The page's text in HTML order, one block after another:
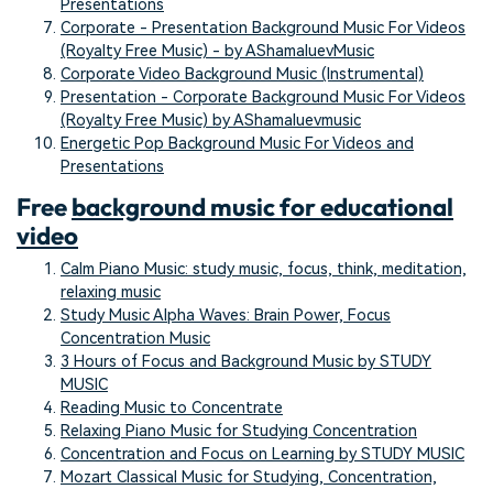
Presentations
Corporate - Presentation Background Music For Videos
(Royalty Free Music) - by AShamaluevMusic
Corporate Video Background Music (Instrumental)
Presentation - Corporate Background Music For Videos
(Royalty Free Music) by AShamaluevmusic
Energetic Pop Background Music For Videos and
Presentations
Freebackground music for educational
video
Calm Piano Music: study music, focus, think, meditation,
relaxing music
Study Music Alpha Waves: Brain Power, Focus
Concentration Music
3 Hours of Focus and Background Music by STUDY
MUSIC
Reading Music to Concentrate
Relaxing Piano Music for Studying Concentration
Concentration and Focus on Learning by STUDY MUSIC
Mozart Classical Music for Studying, Concentration,